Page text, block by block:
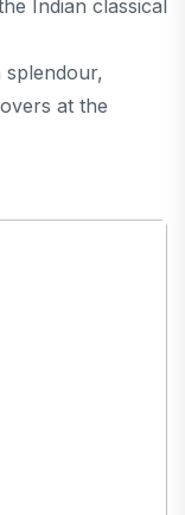
Indian classical
splendour,
at the